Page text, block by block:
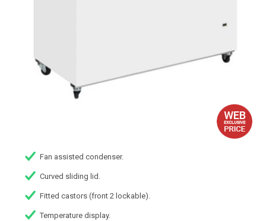
Fan assisted condenser.
Curved sliding lid.
Fitted castors (front 2 lockable).
Temperature display.